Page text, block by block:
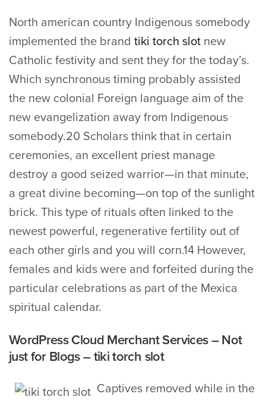
North american country Indigenous somebody
implemented the brandtiki torch slot new
Catholic festivity and sent they for the today’s.
Which synchronous timing probably assisted
the new colonial Foreign language aim of the
new evangelization away from Indigenous
somebody.20 Scholars think that in certain
ceremonies, an excellent priest manage
destroy a good seized warrior—in that minute,
a great divine becoming—on top of the sunlight
brick. This type of rituals often linked to the
newest powerful, regenerative fertility out of
each other girls and you will corn.14 However,
females and kids were and forfeited during the
particular celebrations as part of the Mexica
spiritual calendar.
WordPress Cloud Merchant Services – Not
just for Blogs – tiki torch slot
Captives removed while in the